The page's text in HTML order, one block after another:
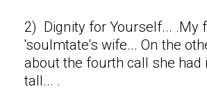
2) Dignity for Yourself... .My
'soulmtate's wife... On the
about the fourth call she
tall... .